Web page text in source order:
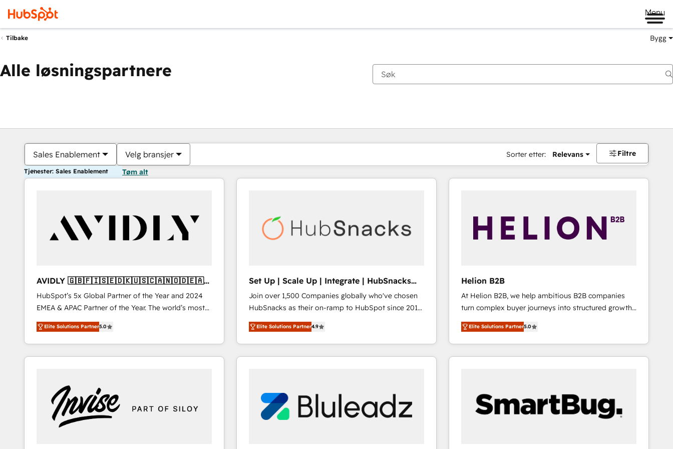
Menu
Tilbake Bygg
Alle løsningspartnere
Sales Enablement Velg bransjer Sorter etter: Relevans Filtre
Tjenester: Sales Enablement Tøm alt
AVIDLY 🇬🇧🇫🇮🇸🇪🇩🇰🇺🇸🇨🇦🇳🇴🇩🇪🇦🇺
🇳🇿
HubSpot’s 5x Global Partner of the Year and 2024
EMEA & APAC Partner of the Year. The world’s most
experienced and fully accredited HubSpot Solutions
Partner. 🚀 With 2,750+ HubSpot projects delivered
and 370+ specialists across EMEA, APAC and NAM,
we de-risk complex CRM programmes and
we turn complexity into clarity, human at global
scale. 🏆 HubSpot’s CEO called us “the partner of the
future.” Others agree it is proof of trust built through
measurable impact.
Elite Solutions Partner5.0
Set Up | Scale Up | Integrate | HubSnacks
FlexPlan
Join over 1,500 Companies globally who've chosen
HubSnacks as their on-ramp to HubSpot since 2014
Simple pay-as-you-go plans that accelerate value...
1️⃣ Set Up | Onboarding New or Check-fixing existing
HubSpot portals 2️⃣ Scale Up | 100% HubSpot Task
Execution... Global 24/7 ... All Experts 3️⃣ Integrate |
Click "Contact Business" ⬅️ to access 150+ Kickstart
Integration templates that put HubSpot in the center
of your tech stack, syncing... 🛍️ Shopify or
Elite Solutions Partner4.9
Helion B2B
At Helion B2B, we help ambitious B2B companies
turn complex buyer journeys into structured growth
engines. With deep experience in B2B SaaS,
manufacturing, FinTech, MedTech, and consulting, we
specialize in lead generation and aligning marketing
and sales around the customer. As a HubSpot Elite
approach is hands-on and collaborative, rooted in
real industry insight and a deep understanding of
B2B challenges. From onboarding to enterprise CRM
Elite Solutions Partner5.0
Du er for øyeblikket påSide
Side Side Side Side Side Side Side Side Side Side